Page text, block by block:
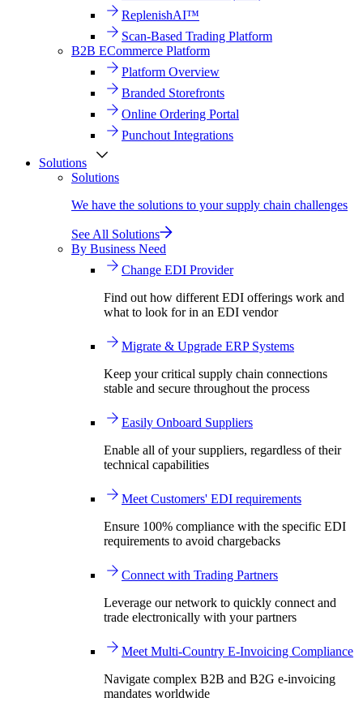
ReplenishAI™
Scan-Based Trading Platform
B2B ECommerce Platform
Platform Overview
Branded Storefronts
Online Ordering Portal
Punchout Integrations
Solutions
Solutions
We have the solutions to your supply chain challenges
See All Solutions
By Business Need
Change EDI Provider
Find out how different EDI offerings work and
what to look for in an EDI vendor
Migrate & Upgrade ERP Systems
Keep your critical supply chain connections
stable and secure throughout the process
Easily Onboard Suppliers
Enable all of your suppliers, regardless of their
technical capabilities
Meet Customers' EDI requirements
Ensure 100% compliance with the specific EDI
requirements to avoid chargebacks
Connect with Trading Partners
Leverage our network to quickly connect and
trade electronically with your partners
Meet Multi-Country E-Invoicing Compliance
Navigate complex B2B and B2G e-invoicing
mandates worldwide